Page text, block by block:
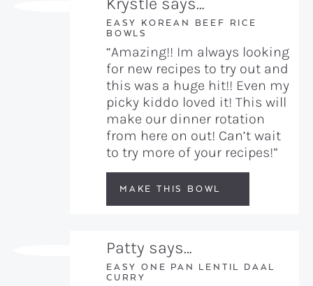
EASY KOREAN BEEF RICE
BOWLS
“Amazing!! Im always looking
for new recipes to try out and
this was a huge hit!! Even my
picky kiddo loved it! This will
make our dinner rotation
from here on out! Can’t wait
to try more of your recipes!”
MAKE THIS BOWL
Patty says…
EASY ONE PAN LENTIL DAAL
CURRY